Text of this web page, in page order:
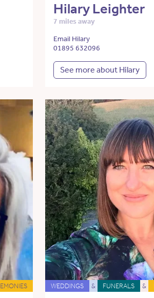
Hilary Leighter
7 miles away
Email Hilary
01895 632096
See more about Hilary
WEDDINGS & FUNERALS &